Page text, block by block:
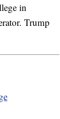
in
Trump